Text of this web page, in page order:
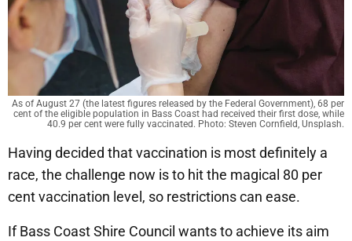
As of August 27 (the latest figures released by the Federal Government), 68 per
cent of the eligible population in Bass Coast had received their first dose, while
40.9 per cent were fully vaccinated. Photo: Steven Cornfield, Unsplash.
Having decided that vaccination is most definitely a
race, the challenge now is to hit the magical 80 per
cent vaccination level, so restrictions can ease.
If Bass Coast Shire Council wants to achieve its aim